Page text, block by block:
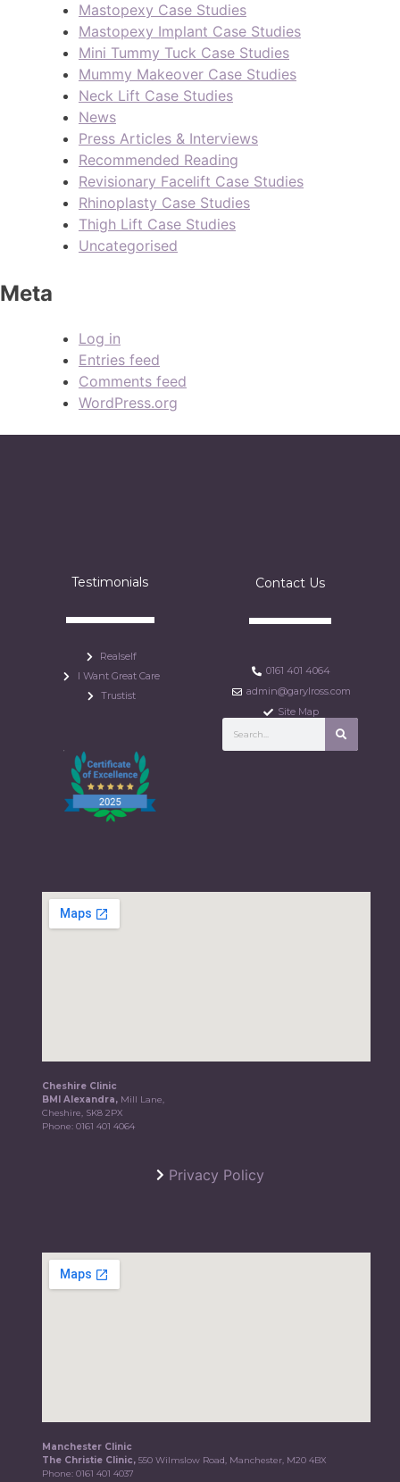
Mastopexy Case Studies
Mastopexy Implant Case Studies
Mini Tummy Tuck Case Studies
Mummy Makeover Case Studies
Neck Lift Case Studies
News
Press Articles & Interviews
Recommended Reading
Revisionary Facelift Case Studies
Rhinoplasty Case Studies
Thigh Lift Case Studies
Uncategorised
Meta
Log in
Entries feed
Comments feed
WordPress.org
Testimonials
Realself
I Want Great Care
Trustist
Contact Us
0161 401 4064
admin@garylross.com
Site Map
Cheshire Clinic
BMI Alexandra, Mill Lane,
Cheshire, SK8 2PX
Phone:0161 401 4064
Privacy Policy
Manchester Clinic
The Christie Clinic,550 Wilmslow Road, Manchester, M20 4BX
Phone:0161 401 4037